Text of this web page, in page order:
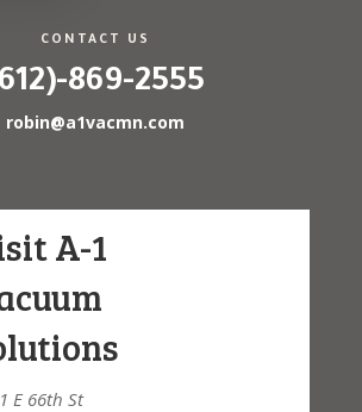
CONTACT US
869-2555
robin@a1vacmn.com
A-1
E 66th St